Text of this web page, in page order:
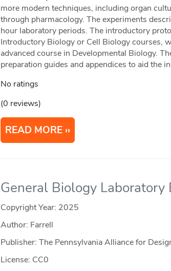
more modern techniques, including organ
through pharmacology. The experiments
hour laboratory periods. The introductory
Introductory Biology or Cell Biology courses,
advanced course in Developmental Biology.
preparation guides and appendices to aid the
No ratings
(0 reviews)
READ MORE
General Biology Laboratory
Copyright Year: 2025
Author: Farrell
Publisher: The Pennsylvania Alliance for
License: CC0